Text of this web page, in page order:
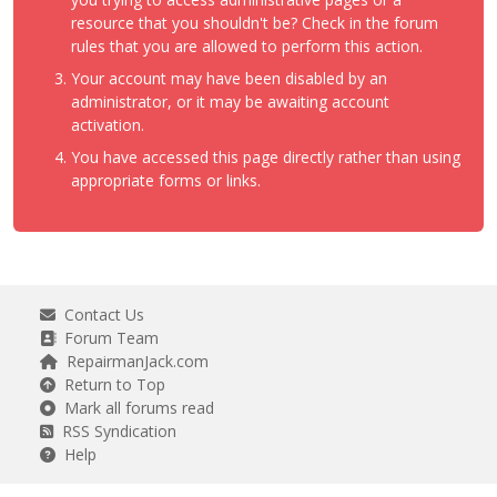
resource that you shouldn't be? Check in the forum
rules that you are allowed to perform this action.
Your account may have been disabled by an
administrator, or it may be awaiting account
activation.
You have accessed this page directly rather than using
appropriate forms or links.
Contact Us
Forum Team
RepairmanJack.com
Return to Top
Mark all forums read
RSS Syndication
Help